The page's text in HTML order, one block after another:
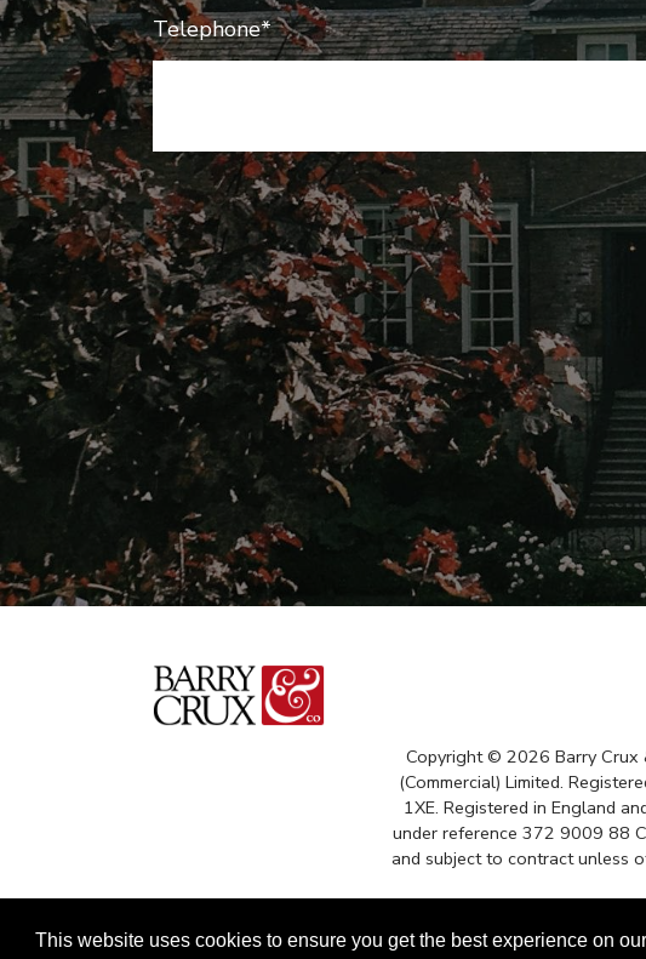
Telephone*
Copyright © 2026 Barry Crux
(Commercial) Limited.
1XE. Registered in England
under reference 372 9009 88
and subject to contract unless
This website uses cookies to ensure you get the best experience on